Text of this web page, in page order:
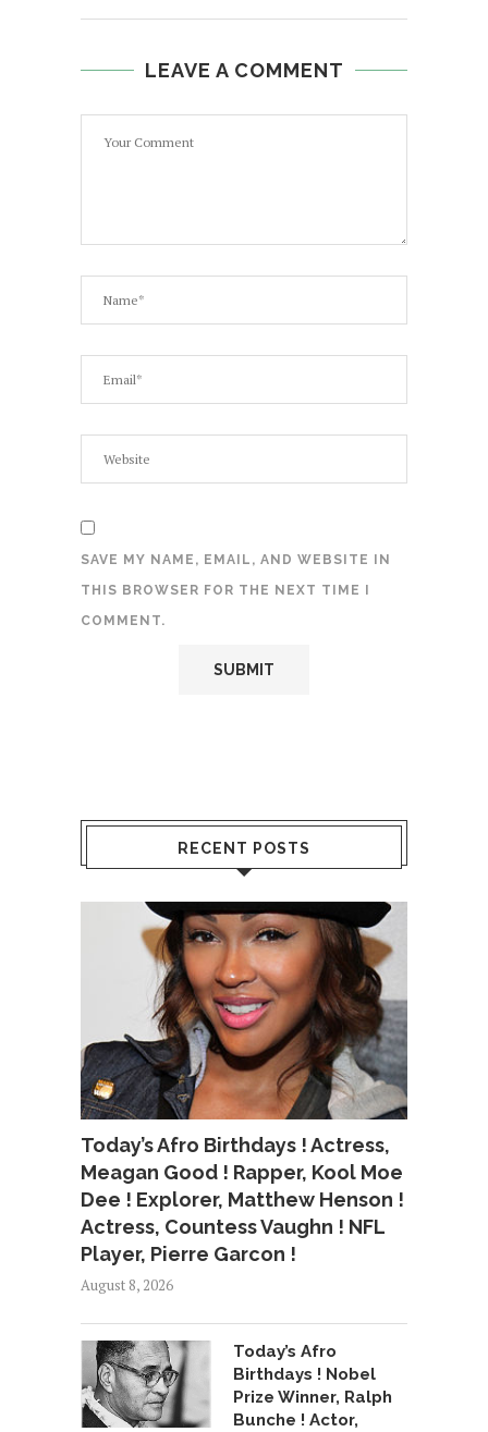
LEAVE A COMMENT
SAVE MY NAME, EMAIL, AND WEBSITE IN
THIS BROWSER FOR THE NEXT TIME I
COMMENT.
RECENT POSTS
Today’s Afro Birthdays ! Actress,
Meagan Good ! Rapper, Kool Moe
Dee ! Explorer, Matthew Henson !
Actress, Countess Vaughn ! NFL
Player, Pierre Garcon !
August 8, 2026
Today’s Afro
Birthdays ! Nobel
Prize Winner, Ralph
Bunche ! Actor,